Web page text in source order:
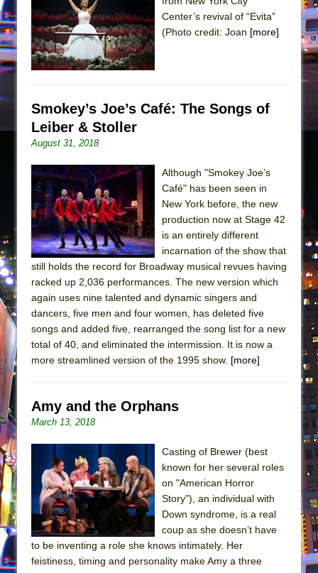
Center’s revival of “Evita”
(Photo credit: Joan [more]
Smokey’s Joe’s Café: The Songs of
Leiber & Stoller
August 31, 2018
Although "Smokey Joe’s
Café" has been seen in
New York before, the new
production now at Stage 42
is an entirely different
incarnation of the show that
still holds the record for Broadway musical revues having
racked up 2,036 performances. The new version which
again uses nine talented and dynamic singers and
dancers, five men and four women, has deleted five
songs and added five, rearranged the song list for a new
total of 40, and eliminated the intermission. It is now a
more streamlined version of the 1995 show. [more]
Amy and the Orphans
March 13, 2018
Casting of Brewer (best
known for her several roles
on "American Horror
Story"), an individual with
Down syndrome, is a real
coup as she doesn’t have
to be inventing a role she knows intimately. Her
feistiness, timing and personality make Amy a three